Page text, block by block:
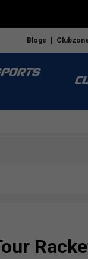
Blogs